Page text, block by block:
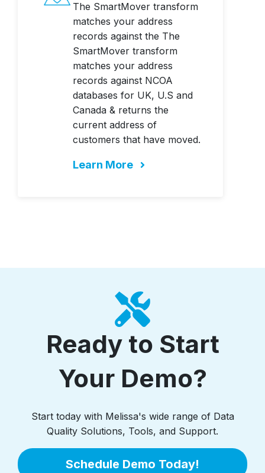
The SmartMover transform
matches your address
records against the The
SmartMover transform
matches your address
records against NCOA
databases for UK, U.S and
Canada & returns the
current address of
customers that have moved.
Learn More
Ready to Start
Your Demo?
Start today with Melissa's wide range of Data
Quality Solutions, Tools, and Support.
Schedule Demo Today!